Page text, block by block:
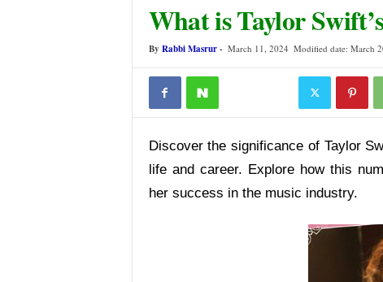
What is Taylor
By Rabbi Masrur- March 11, 2024 Modified date: March
Discover the significance of Taylor
life and career. Explore how this
her success in the music industry.